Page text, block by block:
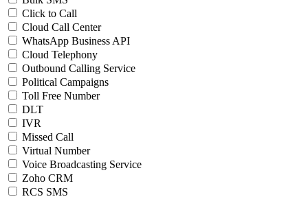
Click to Call
Cloud Call Center
WhatsApp Business API
Cloud Telephony
Outbound Calling Service
Political Campaigns
Toll Free Number
DLT
IVR
Missed Call
Virtual Number
Voice Broadcasting Service
Zoho CRM
RCS SMS